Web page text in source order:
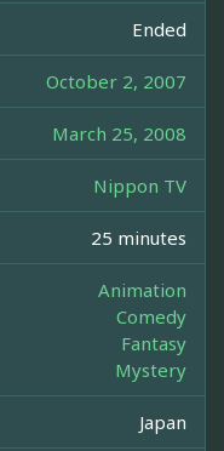
Ended
October 2, 2007
March 25, 2008
Nippon TV
25 minutes
Animation
Comedy
Fantasy
Mystery
Japan